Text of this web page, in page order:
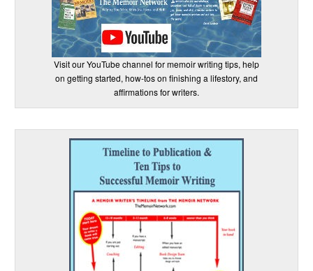
Visit our YouTube channel for memoir writing tips, help
on getting started, how-tos on finishing a lifestory, and
affirmations for writers.